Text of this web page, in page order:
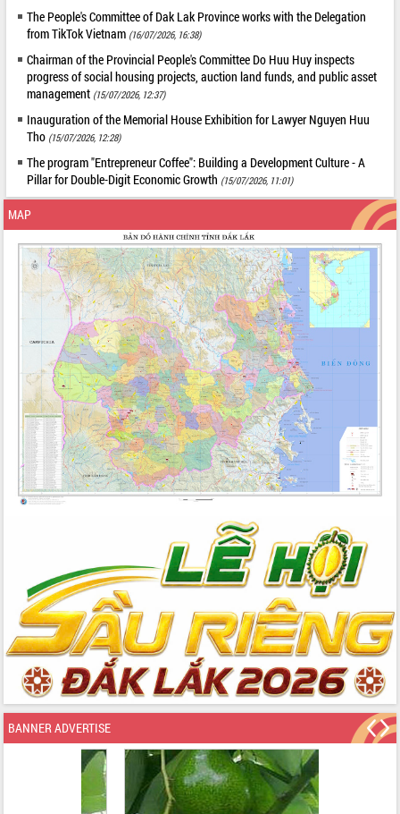
The People's Committee of Dak Lak Province works with the Delegation
from TikTok Vietnam (16/07/2026, 16:38)
Chairman of the Provincial People's Committee Do Huu Huy inspects
progress of social housing projects, auction land funds, and public asset
management (15/07/2026, 12:37)
Inauguration of the Memorial House Exhibition for Lawyer Nguyen Huu
Tho (15/07/2026, 12:28)
The program "Entrepreneur Coffee": Building a Development Culture - A
Pillar for Double-Digit Economic Growth (15/07/2026, 11:01)
MAP
BANNER ADVERTISE